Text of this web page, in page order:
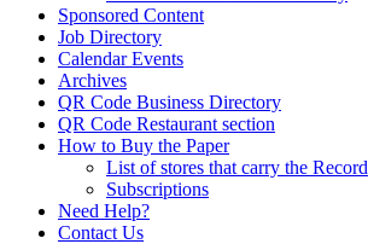
Sponsored Content
Job Directory
Calendar Events
Archives
QR Code Business Directory
QR Code Restaurant section
How to Buy the Paper
List of stores that carry the Record
Subscriptions
Need Help?
Contact Us